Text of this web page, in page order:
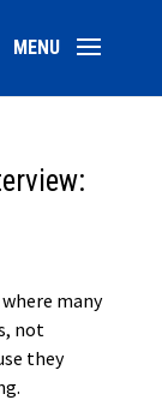
where many
not
they